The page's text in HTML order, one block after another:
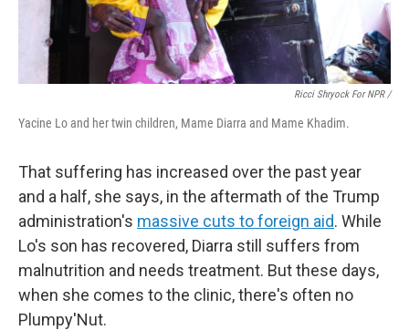
Ricci Shryock For NPR /
Yacine Lo and her twin children, Mame Diarra and Mame Khadim.
That suffering has increased over the past year
and a half, she says, in the aftermath of the Trump
administration's massive cuts to foreign aid. While
Lo's son has recovered, Diarra still suffers from
malnutrition and needs treatment. But these days,
when she comes to the clinic, there's often no
Plumpy'Nut.